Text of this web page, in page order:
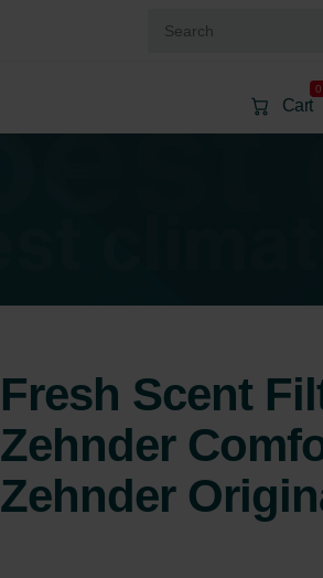
Cart
0
Fresh Scent
Zehnder
Zehnder